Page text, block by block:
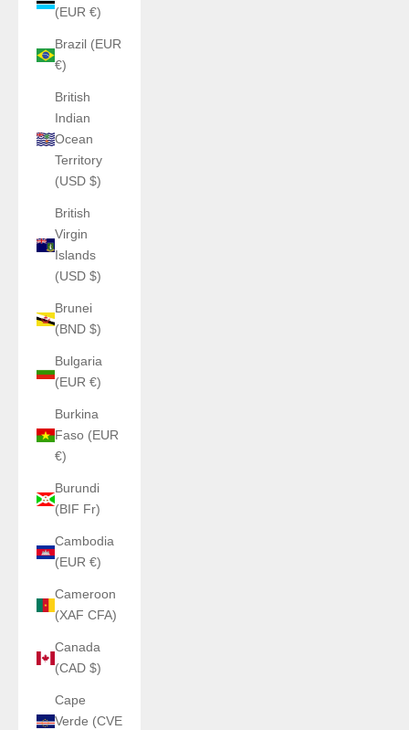
(EUR €)
Brazil (EUR
€)
British
Indian
Ocean
Territory
(USD $)
British
Virgin
Islands
(USD $)
Brunei
(BND $)
Bulgaria
(EUR €)
Burkina
Faso (EUR
€)
Burundi
(BIF Fr)
Cambodia
(EUR €)
Cameroon
(XAF CFA)
Canada
(CAD $)
Cape
Verde (CVE